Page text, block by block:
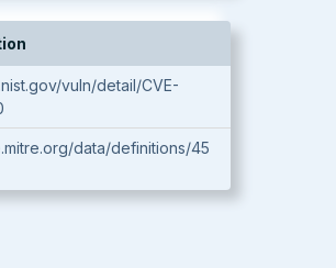
vuln/detail/CVE-
data/definitions/45